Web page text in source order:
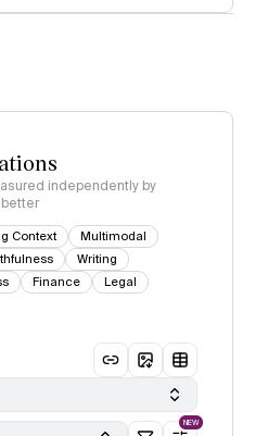
independently by
better
Context
Multimodal
Writing
Finance
Legal
NEW